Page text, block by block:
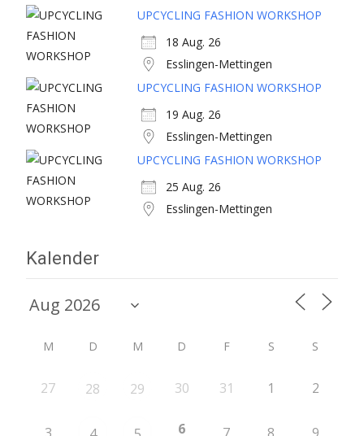
UPCYCLING FASHION WORKSHOP
18 Aug. 26
Esslingen-Mettingen
UPCYCLING FASHION WORKSHOP
19 Aug. 26
Esslingen-Mettingen
UPCYCLING FASHION WORKSHOP
25 Aug. 26
Esslingen-Mettingen
Kalender
M D M D F S S
27 28 29 30 31 1 2
6